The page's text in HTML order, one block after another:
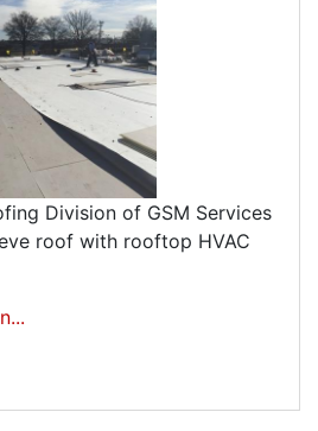
Division of GSM Services
roof with rooftop HVAC